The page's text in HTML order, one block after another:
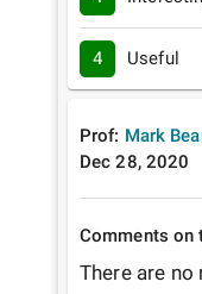
4 Useful
Prof: Mark
Dec 28, 2020
Comments on
There are